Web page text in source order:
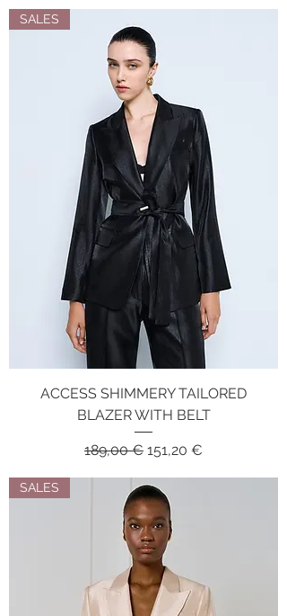
SALES
ACCESS SHIMMERY TAILORED
BLAZER WITH BELT
Regular Price
189,00 € Sale Price
151,20 €
SALES